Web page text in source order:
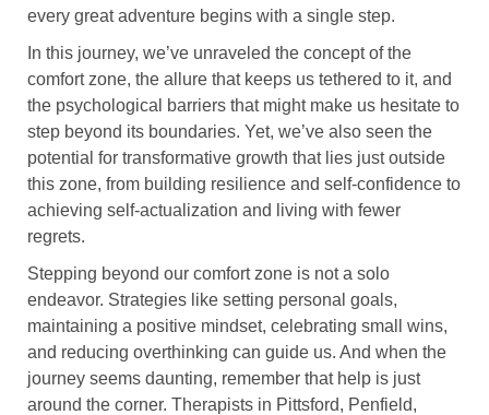
every great adventure begins with a single step.
In this journey, we’ve unraveled the concept of the
comfort zone, the allure that keeps us tethered to it, and
the psychological barriers that might make us hesitate to
step beyond its boundaries. Yet, we’ve also seen the
potential for transformative growth that lies just outside
this zone, from building resilience and self-confidence to
achieving self-actualization and living with fewer
regrets.
Stepping beyond our comfort zone is not a solo
endeavor. Strategies like setting personal goals,
maintaining a positive mindset, celebrating small wins,
and reducing overthinking can guide us. And when the
journey seems daunting, remember that help is just
around the corner. Therapists in Pittsford, Penfield,